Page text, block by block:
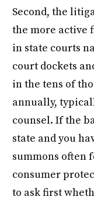
Second, the
the more active
in state courts
court dockets
in the tens of
annually,
counsel. If the
state and you
summons often
consumer
to ask first